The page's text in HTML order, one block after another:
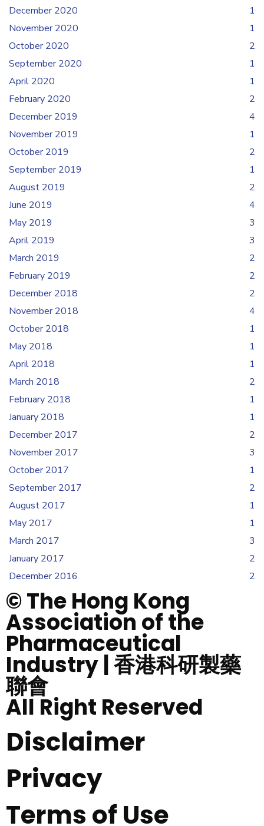
December 2020
1
November 2020
1
October 2020
2
September 2020
1
April 2020
1
February 2020
2
December 2019
4
November 2019
1
October 2019
2
September 2019
1
August 2019
2
June 2019
4
May 2019
3
April 2019
3
March 2019
2
February 2019
2
December 2018
2
November 2018
4
October 2018
1
May 2018
1
April 2018
1
March 2018
2
February 2018
1
January 2018
1
December 2017
2
November 2017
3
October 2017
1
September 2017
2
August 2017
1
May 2017
1
March 2017
3
January 2017
2
December 2016
2
© The Hong Kong
Association of the
Pharmaceutical
Industry | 香港科研製藥
聯會
All Right Reserved
Disclaimer
Privacy
Terms of Use